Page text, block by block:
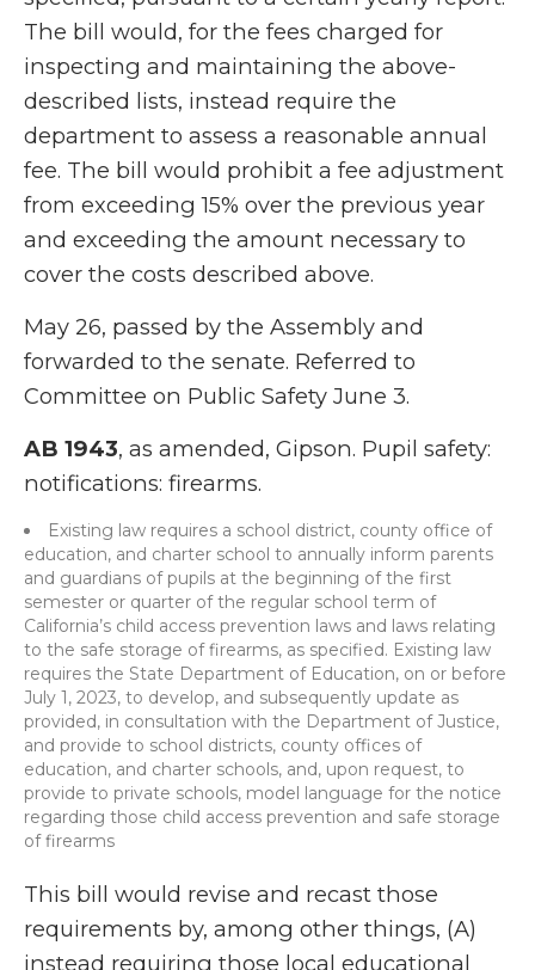
The bill would, for the fees charged for
inspecting and maintaining the above-
described lists, instead require the
department to assess a reasonable annual
fee. The bill would prohibit a fee adjustment
from exceeding 15% over the previous year
and exceeding the amount necessary to
cover the costs described above.
May 26, passed by the Assembly and
forwarded to the senate. Referred to
Committee on Public Safety June 3.
AB 1943, as amended, Gipson. Pupil safety:
notifications: firearms.
Existing law requires a school district, county office of
education, and charter school to annually inform parents
and guardians of pupils at the beginning of the first
semester or quarter of the regular school term of
California’s child access prevention laws and laws relating
to the safe storage of firearms, as specified. Existing law
requires the State Department of Education, on or before
July 1, 2023, to develop, and subsequently update as
provided, in consultation with the Department of Justice,
and provide to school districts, county offices of
education, and charter schools, and, upon request, to
provide to private schools, model language for the notice
regarding those child access prevention and safe storage
of firearms
This bill would revise and recast those
requirements by, among other things, (A)
instead requiring those local educational